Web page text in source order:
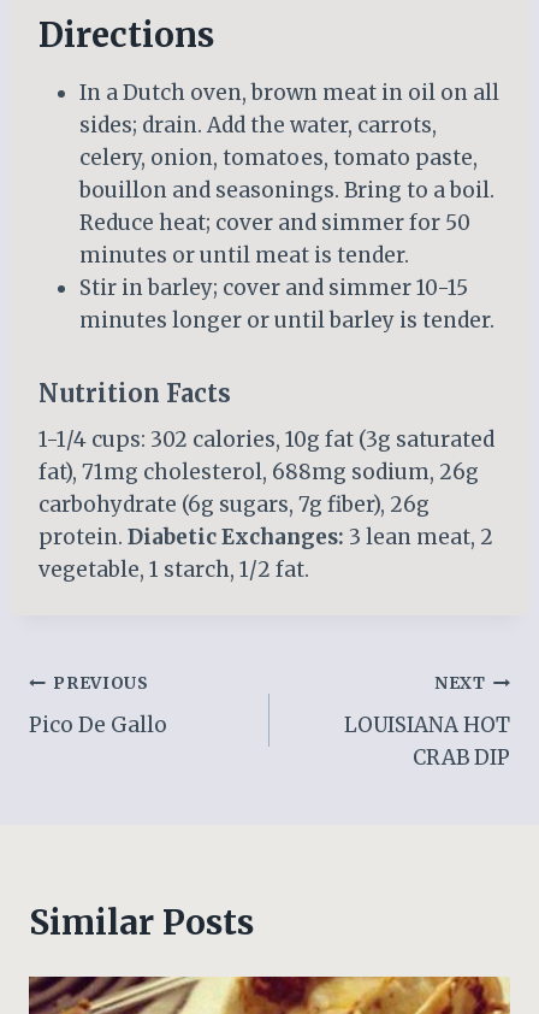
Directions
In a Dutch oven, brown meat in oil on all
sides; drain. Add the water, carrots,
celery, onion, tomatoes, tomato paste,
bouillon and seasonings. Bring to a boil.
Reduce heat; cover and simmer for 50
minutes or until meat is tender.
Stir in barley; cover and simmer 10-15
minutes longer or until barley is tender.
Nutrition Facts
1-1/4 cups: 302 calories, 10g fat (3g saturated
fat), 71mg cholesterol, 688mg sodium, 26g
carbohydrate (6g sugars, 7g fiber), 26g
protein. Diabetic Exchanges: 3 lean meat, 2
vegetable, 1 starch, 1/2 fat.
Post
navigation
PREVIOUS
Pico De Gallo
NEXT
LOUISIANA HOT
CRAB DIP
Similar Posts